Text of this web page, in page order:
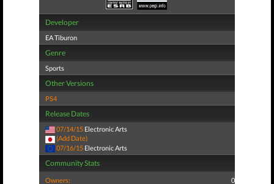
Developer
EA Tiburon
Genre
Sports
Other Versions
PS4
Release Dates
07/14/15 Electronic Arts
(Add Date)
07/16/15 Electronic Arts
Community Stats
Owners: 0